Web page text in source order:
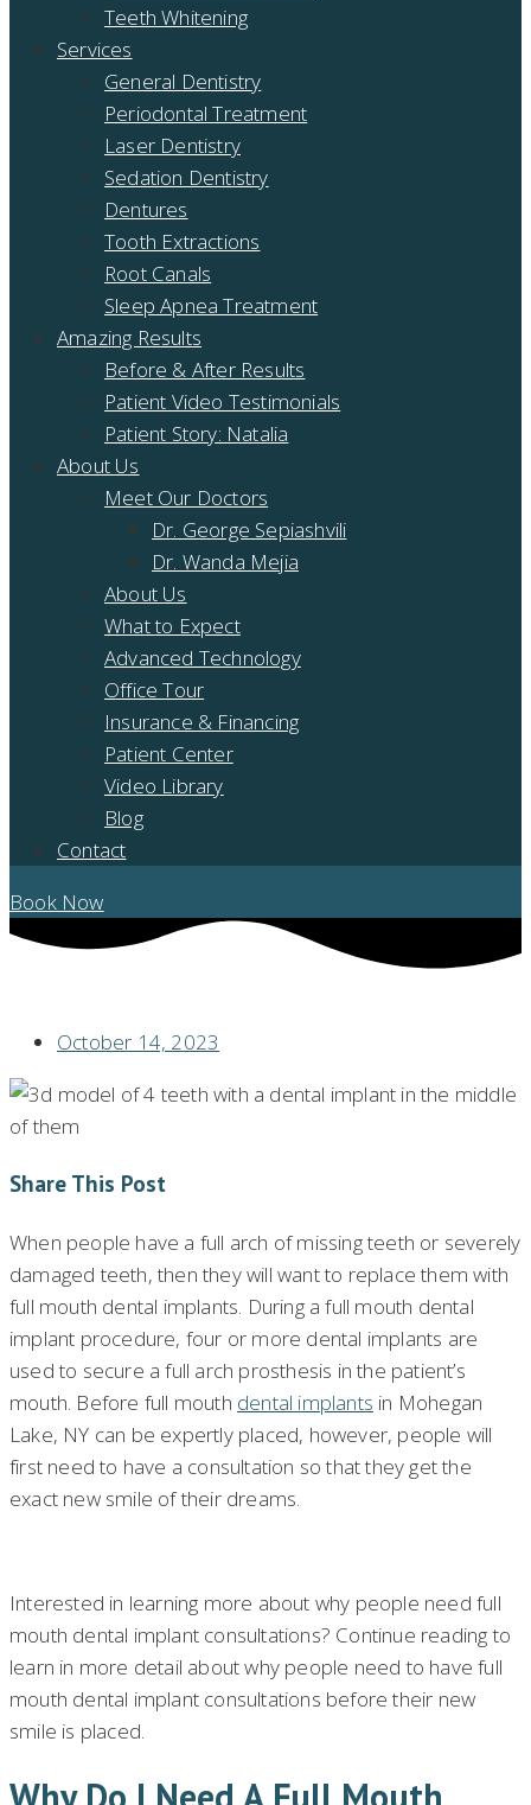
Teeth Whitening
Services
General Dentistry
Periodontal Treatment
Laser Dentistry
Sedation Dentistry
Dentures
Tooth Extractions
Root Canals
Sleep Apnea Treatment
Amazing Results
Before & After Results
Patient Video Testimonials
Patient Story: Natalia
About Us
Meet Our Doctors
Dr. George Sepiashvili
Dr. Wanda Mejia
About Us
What to Expect
Advanced Technology
Office Tour
Insurance & Financing
Patient Center
Video Library
Blog
Contact
Book Now
October 14, 2023
Share This Post
When people have a full arch of missing teeth or severely
damaged teeth, then they will want to replace them with
full mouth dental implants. During a full mouth dental
implant procedure, four or more dental implants are
used to secure a full arch prosthesis in the patient’s
mouth. Before full mouth dental implants in Mohegan
Lake, NY can be expertly placed, however, people will
first need to have a consultation so that they get the
exact new smile of their dreams.
Interested in learning more about why people need full
mouth dental implant consultations? Continue reading to
learn in more detail about why people need to have full
mouth dental implant consultations before their new
smile is placed.
Why Do I Need A Full Mouth